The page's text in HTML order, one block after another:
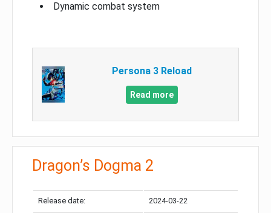
Dynamic combat system
Persona 3 Reload
Read more
Dragon’s Dogma 2
Release date: 2024-03-22